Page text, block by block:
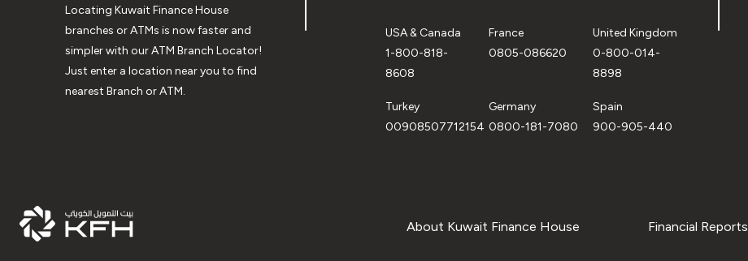
Locating Kuwait Finance House
branches or ATMs is now faster and
simpler with our ATM Branch Locator!
Just enter a location near you to find
nearest Branch or ATM.
USA & Canada
1-800-818-
8608
France
0805-086620
United Kingdom
0-800-014-
8898
Turkey
00908507712154
Germany
0800-181-7080
Spain
900-905-440
About Kuwait Finance House Financial Reports